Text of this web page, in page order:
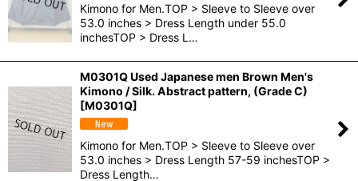
Kimono for Men.TOP > Sleeve to Sleeve over
53.0 inches > Dress Length under 55.0
inchesTOP > Dress L…
M0301Q Used Japanese men Brown Men's
Kimono / Silk. Abstract pattern, (Grade C)
[M0301Q]
Kimono for Men.TOP > Sleeve to Sleeve over
53.0 inches > Dress Length 57-59 inchesTOP >
Dress Length…